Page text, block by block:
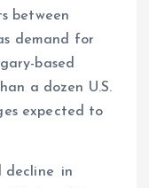
between
demand for
based
a dozen U.S.
expected to
decline in